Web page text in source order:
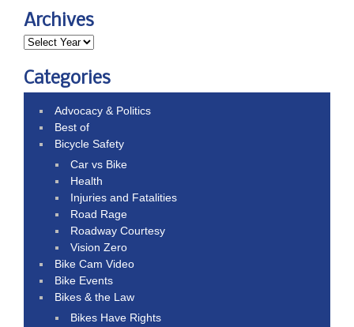
Archives
Categories
Advocacy & Politics
Best of
Bicycle Safety
Car vs Bike
Health
Injuries and Fatalities
Road Rage
Roadway Courtesy
Vision Zero
Bike Cam Video
Bike Events
Bikes & the Law
Bikes Have Rights